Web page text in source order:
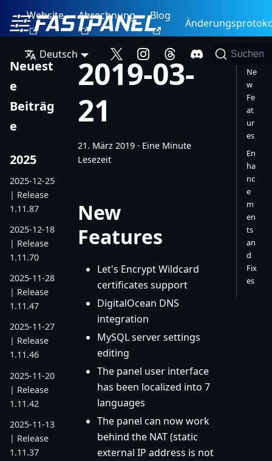
Website Abrechnung Blog
Deutsch Suchen
Neuest
e
Beiträg
e
2025
2025-12-25
| Release
1.11.87
2025-12-18
| Release
1.11.70
2025-11-28
| Release
1.11.47
2025-11-27
| Release
1.11.46
2025-11-20
| Release
1.11.42
2025-11-13
| Release
1.11.37
2019-03-
21
21. März 2019 · Eine Minute
Lesezeit
New
Features
Let's Encrypt Wildcard
certificates support
DigitalOcean DNS
integration
MySQL server settings
editing
The panel user interface
has been localized into 7
languages
The panel can now work
behind the NAT (static
external IP address is not
Ne
w
Fe
at
ur
es
En
ha
nc
e
m
en
ts
an
d
Fix
es